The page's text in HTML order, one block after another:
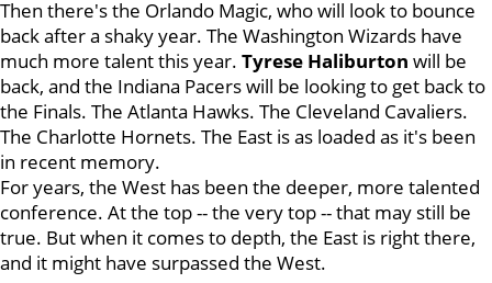
Then there's the Orlando Magic, who will look to bounce
back after a shaky year. The Washington Wizards have
much more talent this year. Tyrese Haliburton will be
back, and the Indiana Pacers will be looking to get back to
the Finals. The Atlanta Hawks. The Cleveland Cavaliers.
The Charlotte Hornets. The East is as loaded as it's been
in recent memory.
For years, the West has been the deeper, more talented
conference. At the top -- the very top -- that may still be
true. But when it comes to depth, the East is right there,
and it might have surpassed the West.